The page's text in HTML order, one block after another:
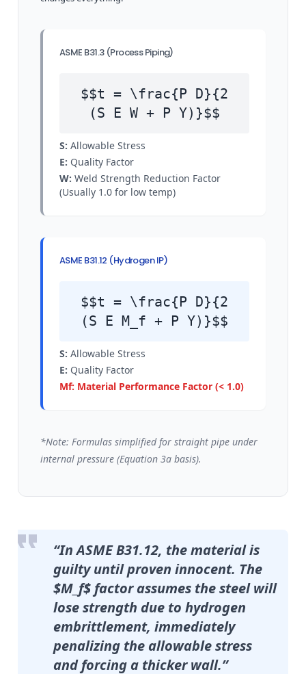
ASME B31.3 (Process Piping)
$$t = \frac{P D}{2
(S E W + P Y)}$$
S: Allowable Stress
E: Quality Factor
W: Weld Strength Reduction Factor
(Usually 1.0 for low temp)
ASME B31.12 (Hydrogen IP)
$$t = \frac{P D}{2
(S E M_f + P Y)}$$
S: Allowable Stress
E: Quality Factor
Mf: Material Performance Factor (< 1.0)
*Note: Formulas simplified for straight pipe under
internal pressure (Equation 3a basis).
“In ASME B31.12, the material is
guilty until proven innocent. The
$M_f$ factor assumes the steelwill
lose strength due to hydrogen
embrittlement, immediately
penalizing the allowable stress
and forcing a thicker wall.”